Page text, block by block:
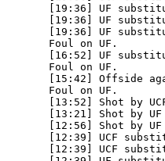
[19:36] UF
[19:36] UF
[19:36] UF
      Foul on UF.
[16:52] UF
      Foul on UF.
[15:42] Offside
      Foul on UF.
[13:52] Shot by
[13:21] Shot by
[12:56] Shot by
[12:39] UCF
[12:39] UCF